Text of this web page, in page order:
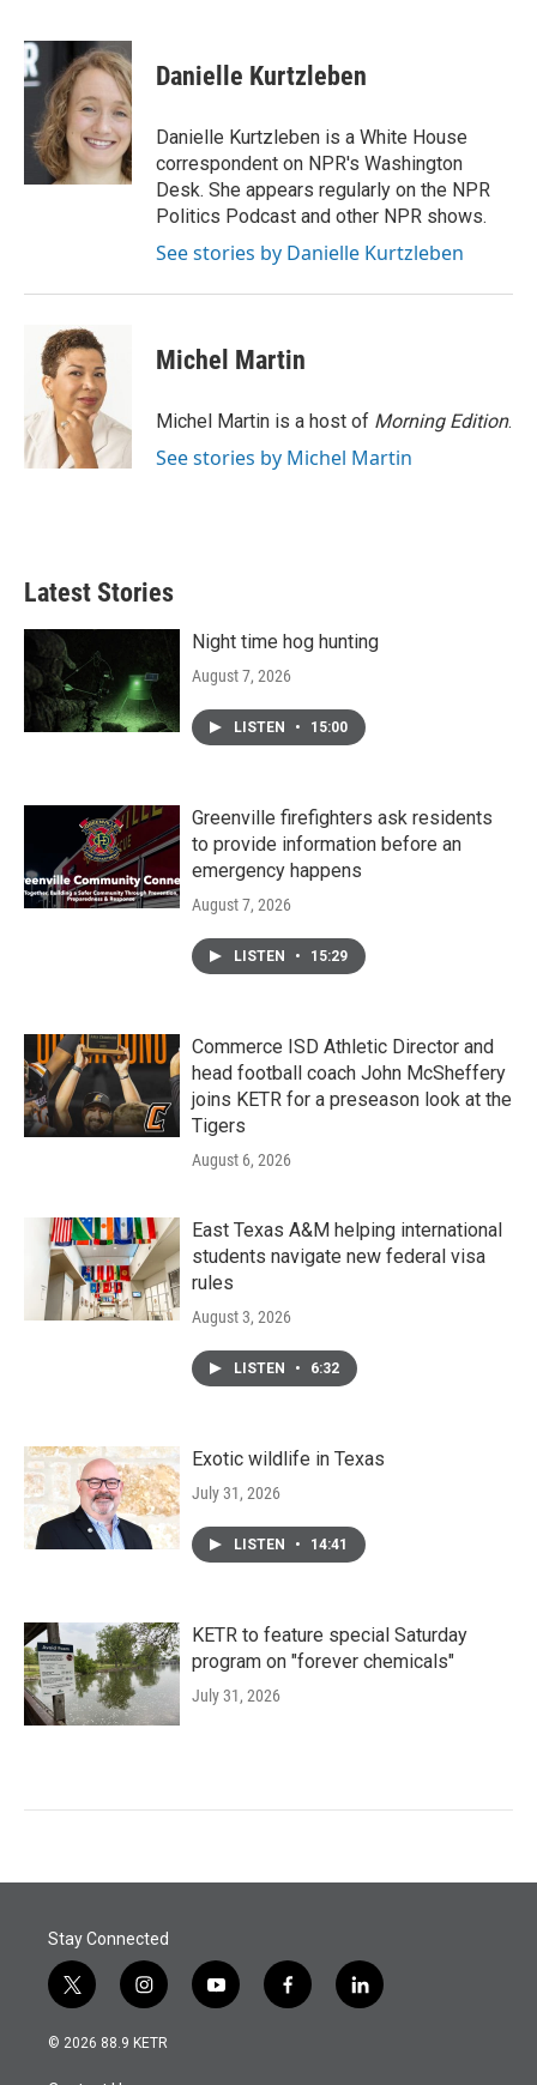
c
e
b
o
k
i
t
t
e
r
n
k
e
d
I
n
Danielle Kurtzleben
Danielle Kurtzleben is a White House
correspondent on NPR's Washington
Desk. She appears regularly on the NPR
Politics Podcast and other NPR shows.
See stories by Danielle Kurtzleben
Michel Martin
Michel Martin is a host of Morning Edition.
See stories by Michel Martin
Latest Stories
Night time hog hunting
August 7, 2026
LISTEN • 15:00
Greenville firefighters ask residents
to provide information before an
emergency happens
August 7, 2026
LISTEN • 15:29
Commerce ISD Athletic Director and
head football coach John McSheffery
joins KETR for a preseason look at the
Tigers
August 6, 2026
East Texas A&M helping international
students navigate new federal visa
rules
August 3, 2026
LISTEN • 6:32
Exotic wildlife in Texas
July 31, 2026
LISTEN • 14:41
KETR to feature special Saturday
program on "forever chemicals"
July 31, 2026
Stay Connected
t
w
i
t
i
n
s
y
o
f
a
l
i
© 2026 88.9 KETR